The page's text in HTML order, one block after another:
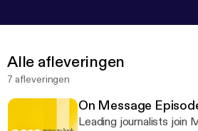
Alle afleveringen
7 afleveringen
On Message
Leading journalists join